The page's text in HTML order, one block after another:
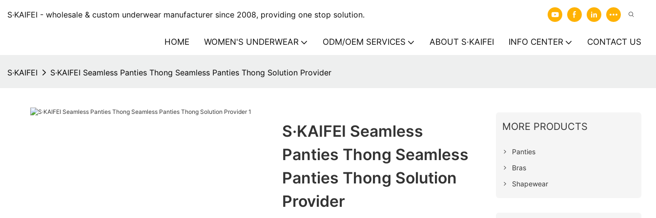
S·KAIFEI - wholesale & custom underwear manufacturer since 2008, providing one stop solution.
HOME WOMEN'S UNDERWEAR ODM/OEM SERVICES ABOUT S·KAIFEI INFO CENTER CONTACT US
S·KAIFEI S·KAIFEI Seamless Panties Thong Seamless Panties Thong Solution Provider
S·KAIFEI Seamless
Panties Thong Seamless
Panties Thong Solution
Provider
MORE PRODUCTS
Panties
Bras
Shapewear